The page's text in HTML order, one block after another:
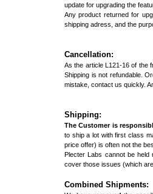
update for upgrading the
Any product returned for
shipping adress, and the
Cancellation:
As the article L121-16 of the
Shipping is not refundable.
mistake, contact us quickly.
Shipping:
The Customer is
to ship a lot with first class
price offer) is often not the
Plecter Labs cannot be held
cover those issues (which
Combined Shipments: